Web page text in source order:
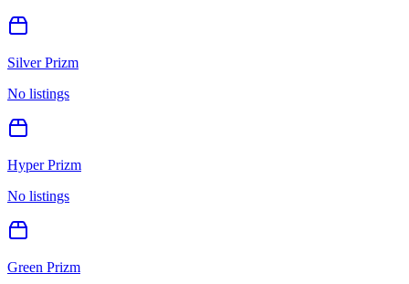
Silver Prizm
No listings
Hyper Prizm
No listings
Green Prizm